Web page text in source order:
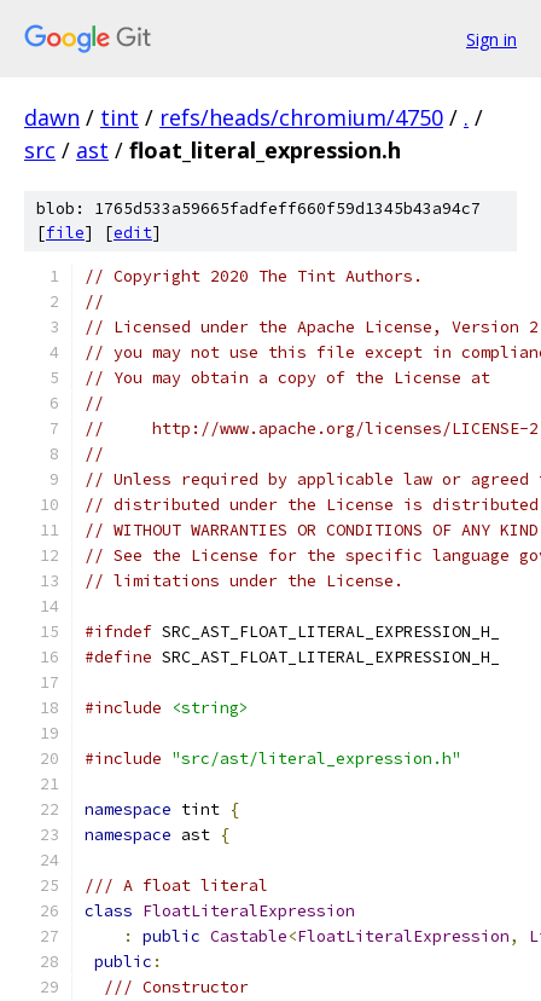
Sign in
dawn / tint / refs/heads/chromium/4750 / . /
src / ast / float_literal_expression.h
blob: 1765d533a59665fadfeff660f59d1345b43a94c7
[file] [edit]
// Copyright 2020 The Tint Authors.
//
// Licensed under the Apache License,
// you may not use this file except in
// You may obtain a copy of the License at
//
//     http://www.apache.org/licenses/LICENSE-
//
// Unless required by applicable law or
// distributed under the License is distributed
// WITHOUT WARRANTIES OR CONDITIONS OF
// See the License for the specific language
// limitations under the License.
#ifndef SRC_AST_FLOAT_LITERAL_EXPRESSION_H_
#define SRC_AST_FLOAT_LITERAL_EXPRESSION_H_
#include <string>
#include "src/ast/literal_expression.h"
namespace tint {
namespace ast {
/// A float literal
class FloatLiteralExpression
:
public Castable<FloatLiteralExpression,
public :
/// Constructor